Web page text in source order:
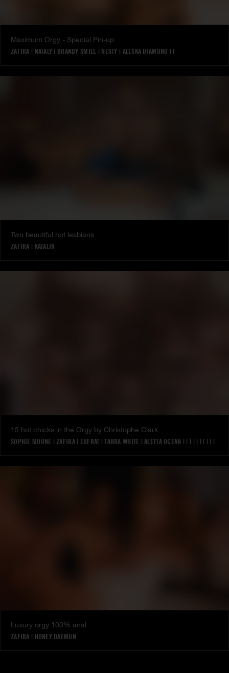
Maximum Orgy - Special Pin-up
ZAFIRA | NATALY | BRANDY SMILE | NESTY | ALESKA DIAMOND | |
Two beautiful hot lesbians
ZAFIRA | KATALIN
15 hot chicks in the Orgy by Christophe Clark
SOPHIE MOONE | ZAFIRA| EUFRAT |TARRA WHITE |ALETTA OCEAN | | | | | | | | | |
Luxury orgy 100% anal
ZAFIRA | HONEY DAEMON